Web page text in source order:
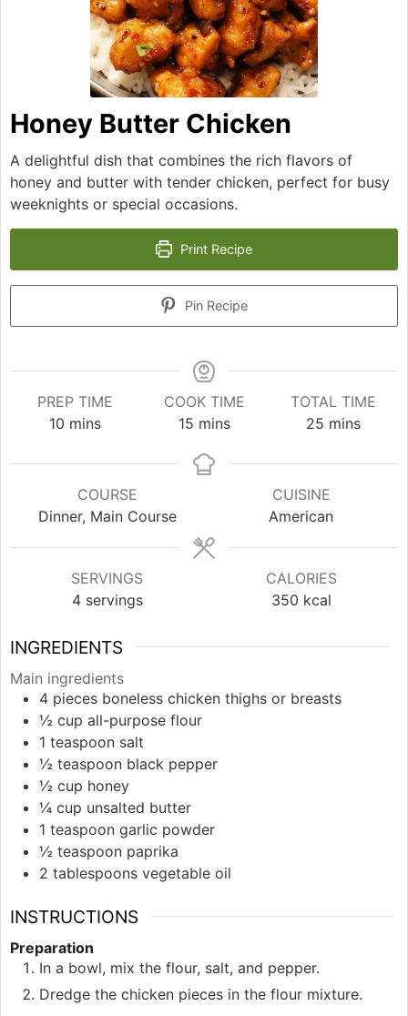
Honey Butter Chicken
A delightful dish that combines the rich flavors of
honey and butter with tender chicken, perfect for busy
weeknights or special occasions.
Print Recipe
Pin Recipe
PREP TIME
10minutes
mins
COOK TIME
15minutes
mins
TOTAL TIME
25 minutes
mins
COURSE
Dinner, Main Course
CUISINE
American
SERVINGS
4 servings
CALORIES
350 kcal
INGREDIENTS
Main ingredients
4 pieces boneless chicken thighs or breasts
½ cup all-purpose flour
1 teaspoon salt
½ teaspoon black pepper
½ cup honey
¼ cup unsalted butter
1 teaspoon garlic powder
½ teaspoon paprika
2 tablespoons vegetable oil
INSTRUCTIONS
Preparation
In a bowl, mix the flour, salt, and pepper.
Dredge the chicken pieces in the flour mixture.